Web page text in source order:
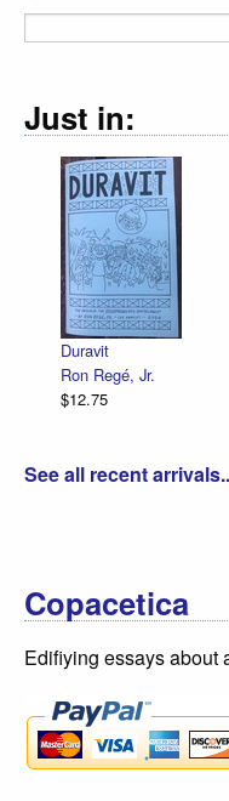
Just in:
Duravit
Ron Regé, Jr.
$12.75
See all recent
Copacetica
Edifiying essays about